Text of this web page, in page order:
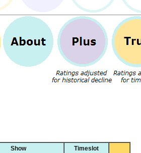
Show
Timeslot